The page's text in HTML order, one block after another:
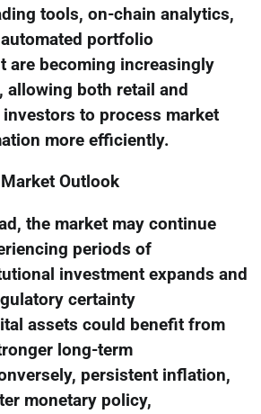
tools, on-chain analytics,
portfolio
are becoming increasingly
allowing both retail and
to process market
more efficiently.
Market Outlook
the market may continue
periods of
investment expands and
certainty
assets could benefit from
long-term
persistent inflation,
monetary policy,